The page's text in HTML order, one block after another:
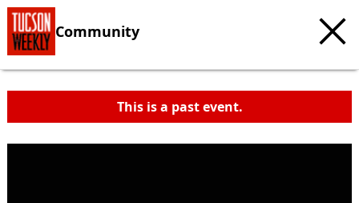
Community
This is a past event.